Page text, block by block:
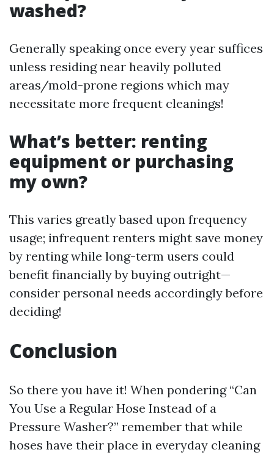
washed?
Generally speaking once every year suffices
unless residing near heavily polluted
areas/mold-prone regions which may
necessitate more frequent cleanings!
What’s better: renting
equipment or purchasing
my own?
This varies greatly based upon frequency
usage; infrequent renters might save money
by renting while long-term users could
benefit financially by buying outright—
consider personal needs accordingly before
deciding!
Conclusion
So there you have it! When pondering “Can
You Use a Regular Hose Instead of a
Pressure Washer?” remember that while
hoses have their place in everyday cleaning